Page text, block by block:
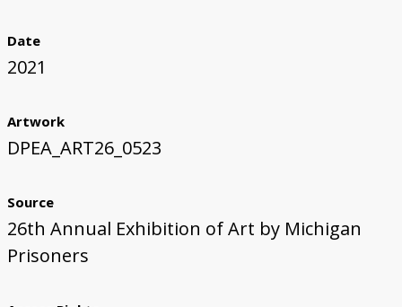
Date
2021
Artwork
DPEA_ART26_0523
Source
26th Annual Exhibition of Art by Michigan
Prisoners